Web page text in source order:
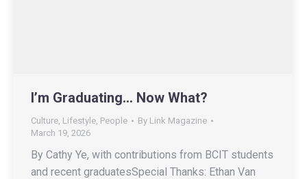
I’m Graduating… Now What?
Culture Lifestyle People By Link Magazine
March 19, 2026
By Cathy Ye, with contributions from BCIT students
and recent graduatesSpecial Thanks: Ethan Van